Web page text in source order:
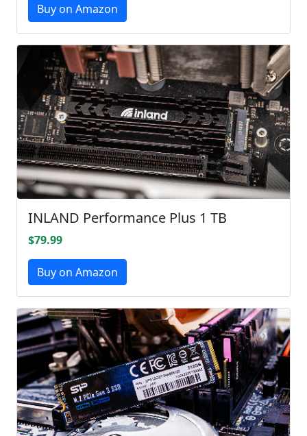
Buy on Amazon
INLAND Performance Plus 1 TB
$79.99
Buy on Amazon